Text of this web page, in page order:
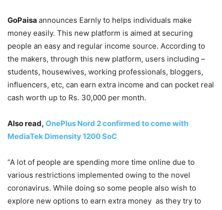
GoPaisa announces Earnly to helps individuals make
money easily. This new platform is aimed at securing
people an easy and regular income source. According to
the makers, through this new platform, users including –
students, housewives, working professionals, bloggers,
influencers, etc, can earn extra income and can pocket real
cash worth up to Rs. 30,000 per month.
Also read, OnePlus Nord 2 confirmed to come with
MediaTek Dimensity 1200 SoC
“A lot of people are spending more time online due to
various restrictions implemented owing to the novel
coronavirus. While doing so some people also wish to
explore new options to earn extra money as they try to